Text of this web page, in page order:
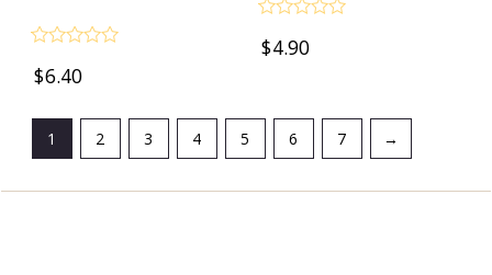
0
$6.40
0
$4.90
1 2 3 4 5 6 7 →